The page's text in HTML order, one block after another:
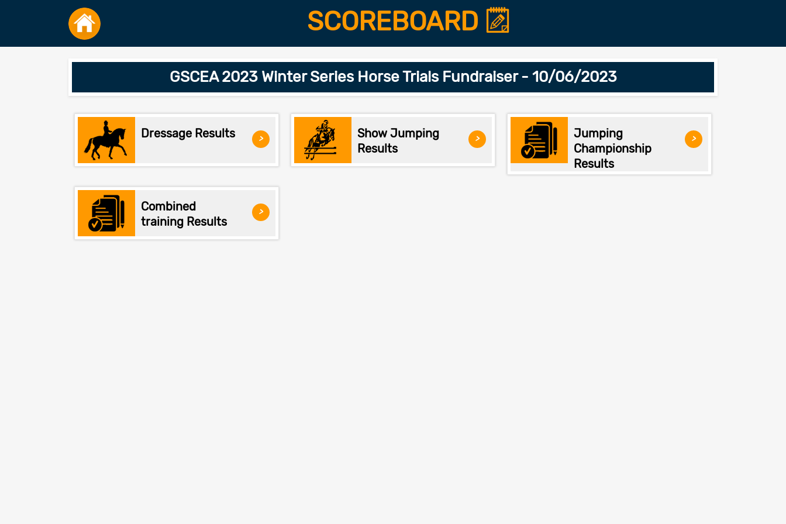
SCOREBOARD
GSCEA 2023 Winter Series Horse Trials Fundraiser - 10/06/2023
Dressage Results >
Show Jumping
Results
>
Jumping
Championship
Results
>
Combined
training Results
>